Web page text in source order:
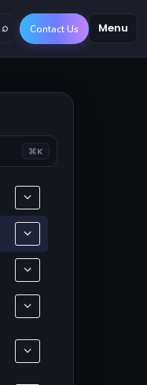
Menu
⌕ Contact Us
⌘K